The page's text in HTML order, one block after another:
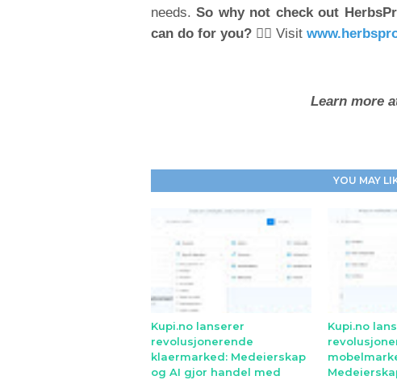
needs.So why not check out
can do for you? 👉🏽 Visit
Learn more
YOU MAY
Kupi.no lanserer
revolusjonerende
klaermarked: Medeierskap
og AI gjor handel med
Kupi.no